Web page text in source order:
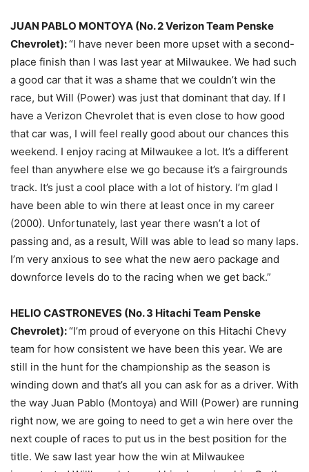
JUAN PABLO MONTOYA (No. 2 Verizon Team Penske
Chevrolet):“I have never been more upset with a second-
place finish than I was last year at Milwaukee. We had such
a good car that it was a shame that we couldn’t win the
race, but Will (Power) was just that dominant that day. If I
have a Verizon Chevrolet that is even close to how good
that car was, I will feel really good about our chances this
weekend. I enjoy racing at Milwaukee a lot. It’s a different
feel than anywhere else we go because it’s a fairgrounds
track. It’s just a cool place with a lot of history. I’m glad I
have been able to win there at least once in my career
(2000). Unfortunately, last year there wasn’t a lot of
passing and, as a result, Will was able to lead so many laps.
I’m very anxious to see what the new aero package and
downforce levels do to the racing when we get back.”
HELIO CASTRONEVES (No. 3 Hitachi Team Penske
Chevrolet):“I’m proud of everyone on this Hitachi Chevy
team for how consistent we have been this year. We are
still in the hunt for the championship as the season is
winding down and that’s all you can ask for as a driver. With
the way Juan Pablo (Montoya) and Will (Power) are running
right now, we are going to need to get a win here over the
next couple of races to put us in the best position for the
title. We saw last year how the win at Milwaukee